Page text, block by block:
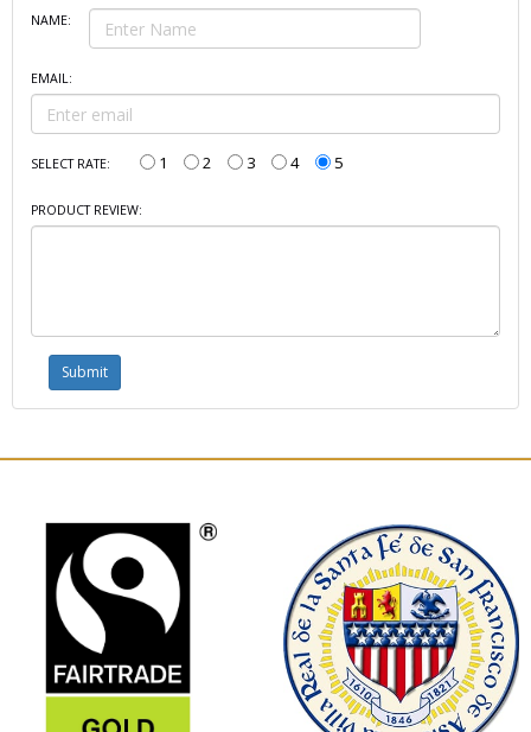
NAME:
EMAIL:
SELECT RATE: 1 2 3 4 5
PRODUCT REVIEW: